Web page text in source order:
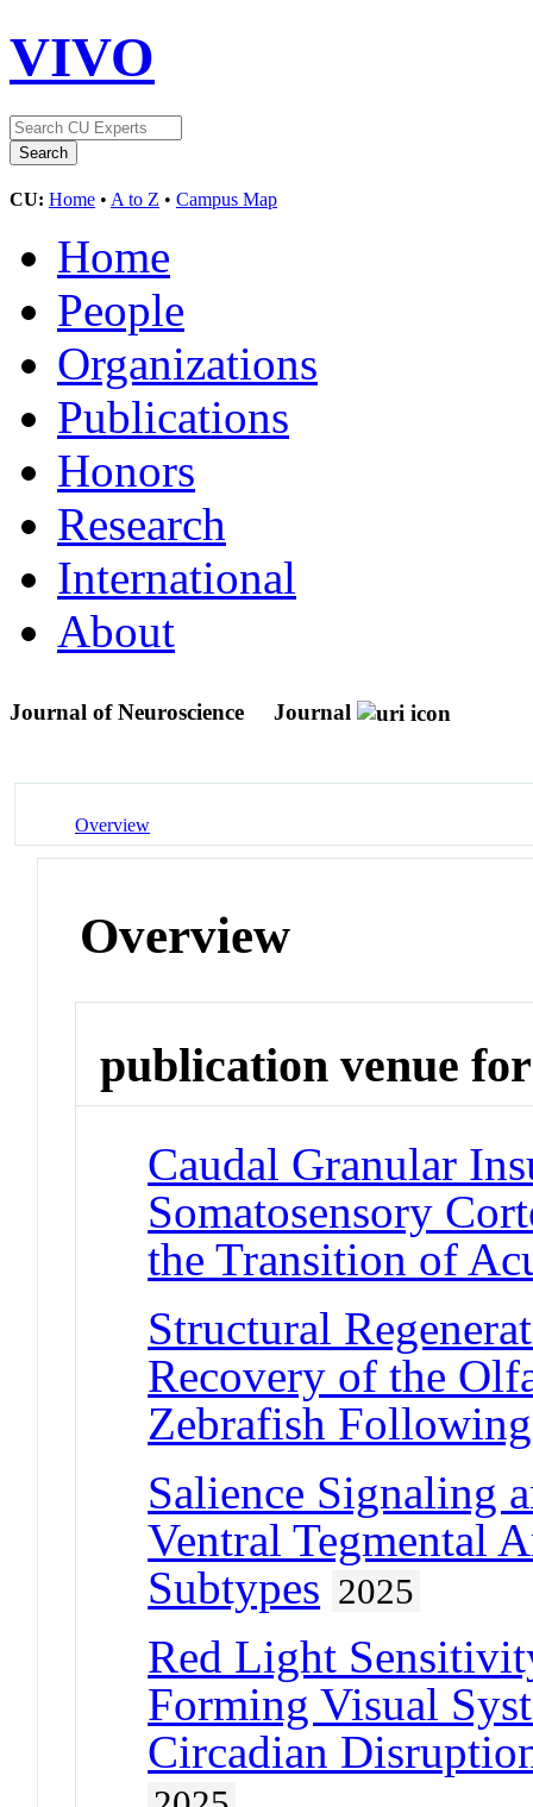
VIVO
CU: Home • A to Z • Campus Map
Home
People
Organizations
Publications
Honors
Research
International
About
Journal of Neuroscience Journal
Overview
Overview
publication venue for
Caudal Granular
Somatosensory
the Transition of
Structural
Recovery of the
Zebrafish
Salience Signaling
Ventral Tegmental
Subtypes 2025
Red Light
Forming Visual
Circadian